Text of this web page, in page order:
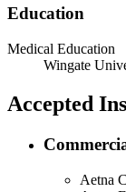
Education
Medical Education
Wingate
Accepted
Aetna